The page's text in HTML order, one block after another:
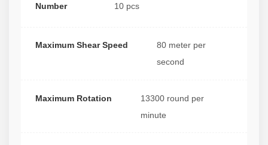
Number 10 pcs
Maximum Shear Speed
80 meter per
second
Maximum Rotation
13300 round per
minute